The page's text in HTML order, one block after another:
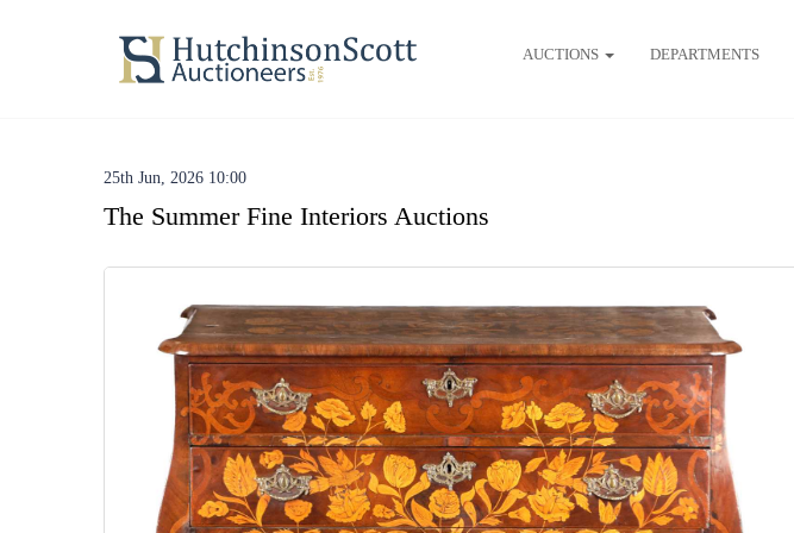
AUCTIONS DEPARTMENTS
25th Jun, 2026 10:00
The Summer Fine Interiors Auctions